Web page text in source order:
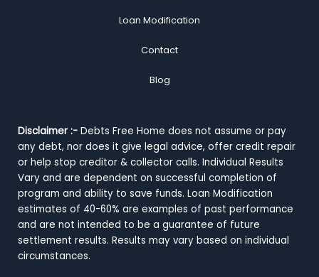
Loan Modification
Contact
Blog
Disclaimer :- Debts Free Home does not assume or pay
any debt, nor does it give legal advice, offer credit repair
or help stop creditor & collector calls. Individual Results
Vary and are dependent on successful completion of
program and ability to save funds. Loan Modification
estimates of 40-60% are examples of past performance
and are not intended to be a guarantee of future
settlement results. Results may vary based on individual
circumstances.